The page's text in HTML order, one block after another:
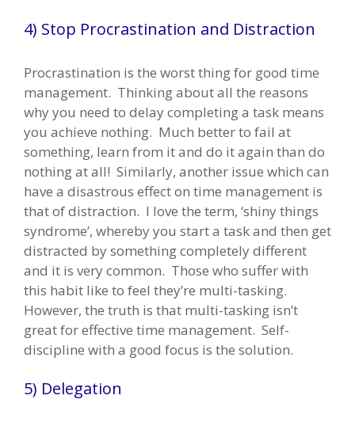
4) Stop Procrastination and Distraction
Procrastination is the worst thing for good time
management. Thinking about all the reasons
why you need to delay completing a task means
you achieve nothing. Much better to fail at
something, learn from it and do it again than do
nothing at all! Similarly, another issue which can
have a disastrous effect on time management is
that of distraction. I love the term, ‘shiny things
syndrome’, whereby you start a task and then get
distracted by something completely different
and it is very common. Those who suffer with
this habit like to feel they’re multi-tasking.
However, the truth is that multi-tasking isn’t
great for effective time management. Self-
discipline with a good focus is the solution.
5) Delegation